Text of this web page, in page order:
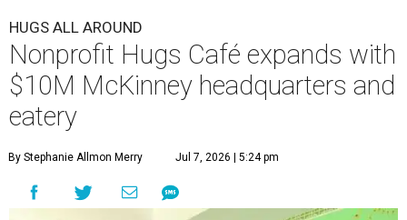
HUGS ALL AROUND
Nonprofit Hugs Café expands with
$10M McKinney headquarters and
eatery
By Stephanie Allmon Merry Jul 7, 2026 | 5:24 pm